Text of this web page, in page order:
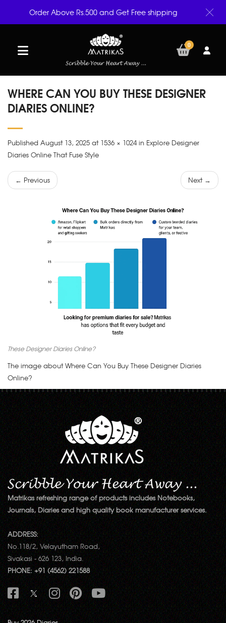
0
WHERE CAN YOU BUY THESE DESIGNER
DIARIES ONLINE?
Published August 13, 2025 at 1536 × 1024 in Explore Designer
Diaries Online That Fuse Style
← Previous Next →
These Designer Diaries Online?
The image about Where Can You Buy These Designer Diaries
Online?
Matrikas refreshing range of products includes Notebooks,
Journals, Diaries and high quality book manufacturer services.
ADDRESS:
No.118/2, Velayutham Road,
Sivakasi - 626 123, India.
PHONE: +91 (4562) 221588
Order Above Rs.500 and Get Free shipping